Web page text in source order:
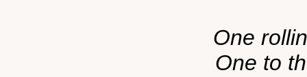
One
One to